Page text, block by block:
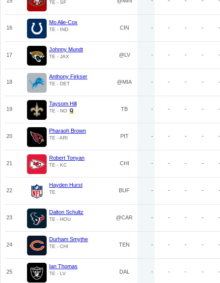
TE - SF
16
Mo Alie-Cox
TE - IND CIN - - - - -
17
Johnny Mundt
TE - JAX @LV - - - - -
18
Anthony Firkser
TE - DET @MIA - - - - -
19
Taysom Hill
TE - NO TB - - - - -
20
Pharaoh Brown
TE - ARI PIT - - - - -
21
Robert Tonyan
TE - KC CHI - - - - -
22
Hayden Hurst
TE BUF - - - - -
23
Dalton Schultz
TE - HOU @CAR - - - - -
24
Durham Smythe
TE - CHI TEN - - - - -
25
Ian Thomas
TE - LV DAL - - - - -